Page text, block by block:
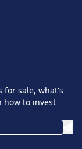
its tranquility,
and
range in terms
for sale, what's
how to invest